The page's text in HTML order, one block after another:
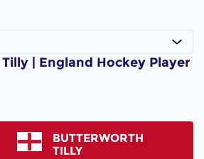
Tilly | England Hockey Player
BUTTERWORTH
TILLY